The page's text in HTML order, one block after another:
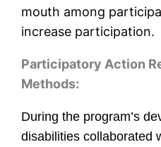
mouth among
increase participation.
Participatory Action
Methods:
During the program’s
disabilities collaborated